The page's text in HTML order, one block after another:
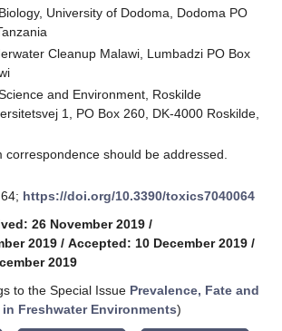
University of Dodoma, Dodoma PO
Cleanup Malawi, Lumbadzi PO Box
and Environment, Roskilde
1, PO Box 260, DK-4000 Roskilde,
correspondence should be addressed.
https://doi.org/10.3390/toxics7040064
26 November 2019 /
2019 / Accepted: 10 December 2019 /
2019
to the Special Issue Prevalence, Fate and
Freshwater Environments)